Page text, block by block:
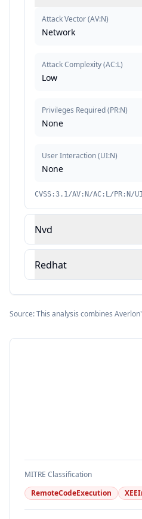
Attack Vector(AV:N)
Network
Attack Complexity(AC:L)
Low
Privileges Required(PR:N)
None
User Interaction(UI:N)
None
CVSS:3.1/AV:N/AC:L/PR:N/
Nvd
Redhat
Source: This analysis combines
MITRE Classification
RemoteCodeExecution